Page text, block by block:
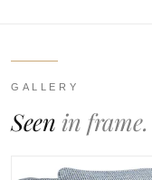
GALLERY
Seen in frame.